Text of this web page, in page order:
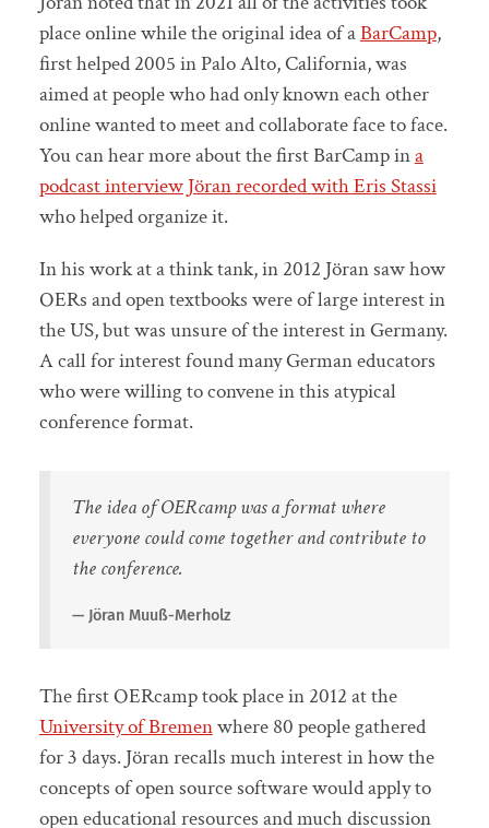
place online while the original idea of aBarCamp,
first helped 2005 in Palo Alto, California, was
aimed at people who had only known each other
online wanted to meet and collaborate face to face.
You can hear more about the first BarCamp ina
podcast interview Jöran recorded with Eris Stassi
who helped organize it.
In his work at a think tank, in 2012 Jöran saw how
OERs and open textbooks were of large interest in
the US, but was unsure of the interest in Germany.
A call for interest found many German educators
who were willing to convene in this atypical
conference format.
The idea of OERcamp was a format where
everyone could come together and contribute to
the conference.
Jöran Muuß-Merholz
The first OERcamp took place in 2012 at the
University of Bremenwhere 80 people gathered
for 3 days. Jöran recalls much interest in how the
concepts of open source software would apply to
open educational resources and much discussion